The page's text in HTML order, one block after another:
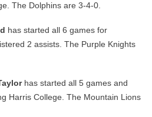
The Dolphins are 3-4-0.
has started all 6 games for
2 assists. The Purple Knights
has started all 5 games and
Harris College. The Mountain Lions